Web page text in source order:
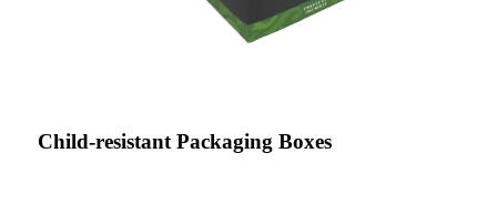
Child-resistant Packaging Boxes